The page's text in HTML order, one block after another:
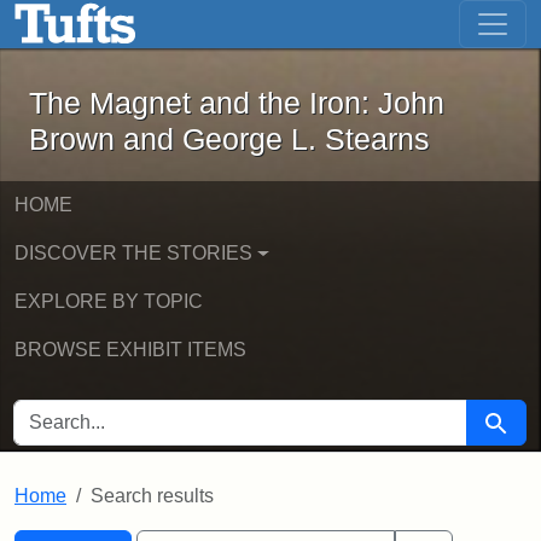
Skip to main content Skip to first result
The Magnet and the Iron: John
The Magnet and the Iron: John
Brown and George L. Stearns
HOME
DISCOVER THE STORIES
EXPLORE BY TOPIC
BROWSE EXHIBIT ITEMS
SEARCH FOR Search
Home Search results